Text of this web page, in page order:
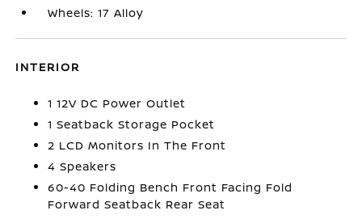
Wheels: 17 Alloy
INTERIOR
1 12V DC Power Outlet
1 Seatback Storage Pocket
2 LCD Monitors In The Front
4 Speakers
60-40 Folding Bench Front Facing Fold
Forward Seatback Rear Seat